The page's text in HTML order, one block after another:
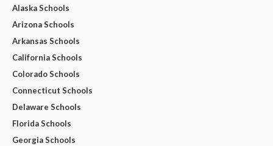
Alaska Schools
Arizona Schools
Arkansas Schools
California Schools
Colorado Schools
Connecticut Schools
Delaware Schools
Florida Schools
Georgia Schools